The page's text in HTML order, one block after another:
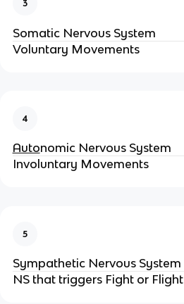
3
Somatic Nervous System
Voluntary Movements
4
Autonomic Nervous System
Involuntary Movements
5
Sympathetic Nervous System
NS that triggers Fight or Flight